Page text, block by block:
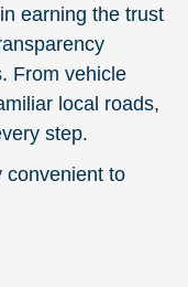
earning the trust
From vehicle
local roads,
step.
convenient to